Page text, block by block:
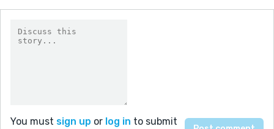
You must sign up or log in to submit